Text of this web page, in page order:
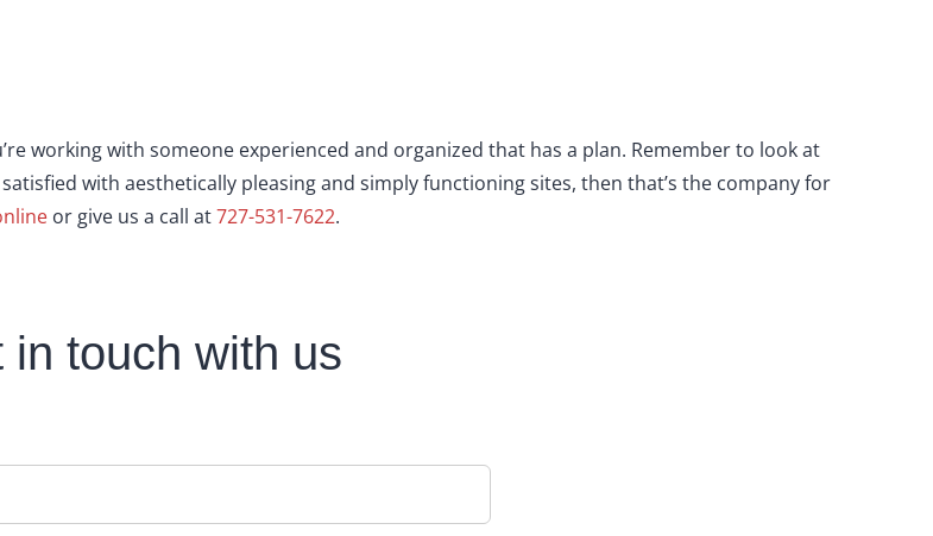
working with someone experienced and organized that has a plan. Remember to look at
with aesthetically pleasing and simply functioning sites, then that’s the company for
or give us a call at727-531-7622.
in touch with us